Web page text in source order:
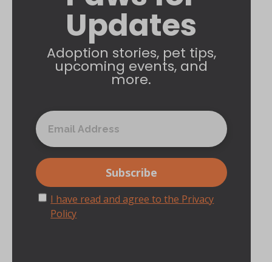
Updates
Adoption stories, pet tips,
upcoming events, and
more.
I have read and agree to the Privacy
Policy